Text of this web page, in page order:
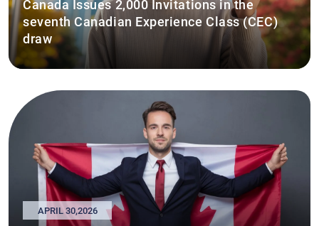
Canada Issues 2,000 Invitations in the
seventh Canadian Experience Class (CEC)
draw
APRIL 30,2026